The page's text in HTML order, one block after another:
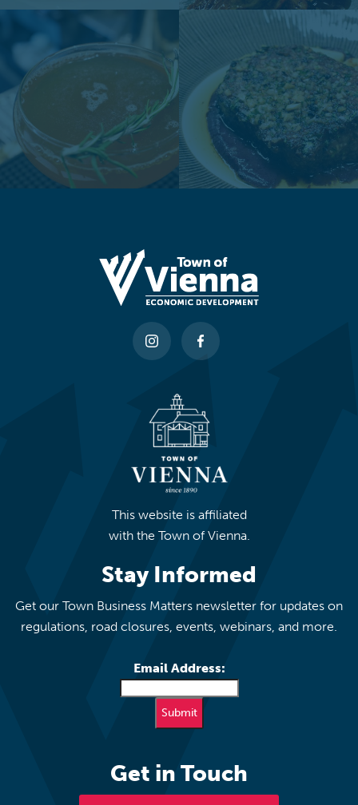
This website is affiliated
with the Town of Vienna.
Stay Informed
Get our Town Business Matters newsletter for updates on
regulations, road closures, events, webinars, and more.
Email Address:
Get in Touch